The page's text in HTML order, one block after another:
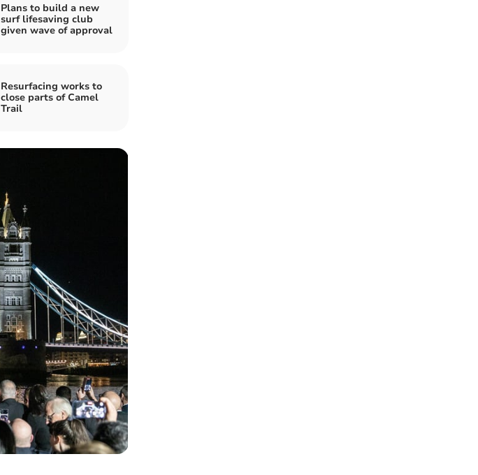
Plans to build a new
surf lifesaving club
given wave of approval
Resurfacing works to
close parts of Camel
Trail